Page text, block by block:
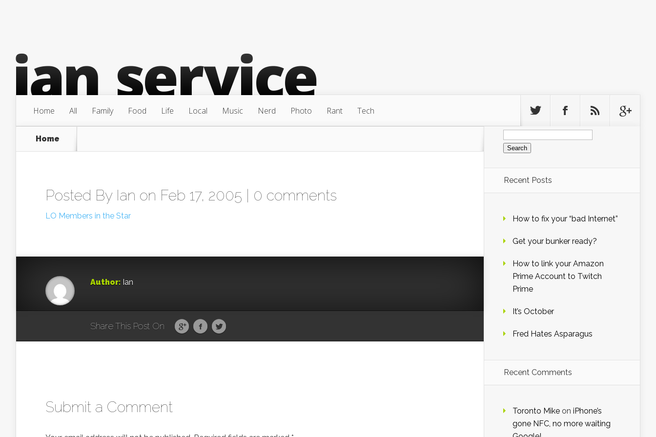
Home All Family Food Life Local Music Nerd Photo Rant Tech
Home
Posted By Ian on Feb 17, 2005 | 0 comments
LO Members in the Star
Author: Ian
Share This Post On
Submit a Comment
Search
for:
Recent Posts
How to fix your “bad Internet”
Get your bunker ready?
How to link your Amazon
Prime Account to Twitch
Prime
It’s October
Fred Hates Asparagus
Recent Comments
Toronto Mike on iPhone’s
gone NFC, no more waiting